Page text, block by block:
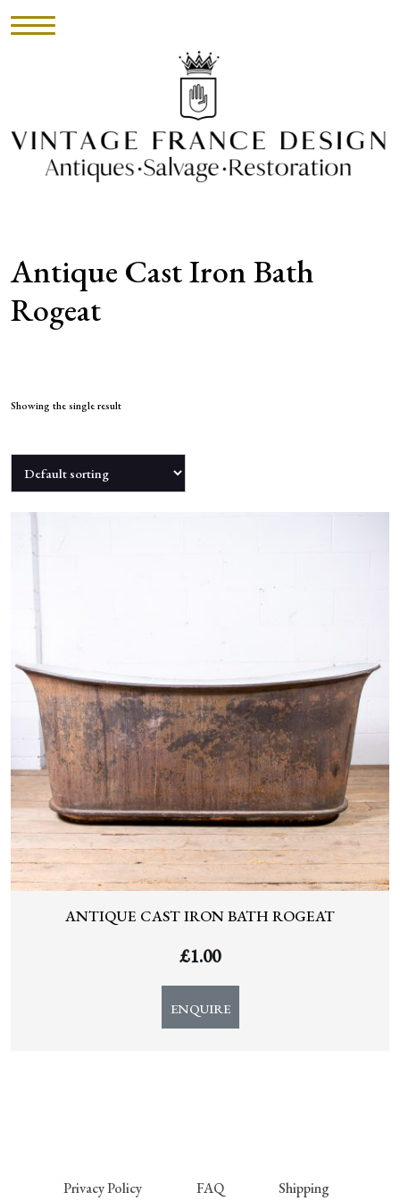
INVENTORY
ABOUT
CONTACT
NEWS
Antique Cast Iron Bath
Rogeat
Showing the single result
ANTIQUE CAST IRON BATH ROGEAT
£1.00
ENQUIRE
Privacy Policy FAQ Shipping